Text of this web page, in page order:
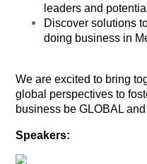
leaders and
Discover solutions
doing business in
We are excited to bring
global perspectives to
business be GLOBAL
Speakers: